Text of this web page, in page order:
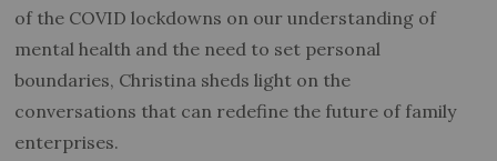
of the COVID lockdowns on our understanding of
mental health and the need to set personal
boundaries, Christina sheds light on the
conversations that can redefine the future of family
enterprises.